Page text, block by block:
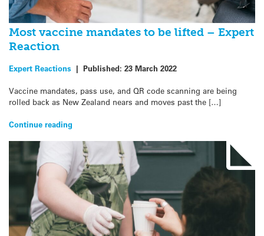
Most vaccine mandates to be lifted – Expert
Reaction
Expert Reactions | Published: 23 March 2022
Vaccine mandates, pass use, and QR code scanning are being
rolled back as New Zealand nears and moves past the […]
Continue reading